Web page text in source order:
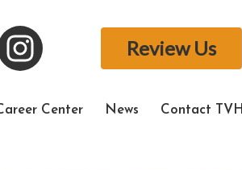
Review Us
Center News Contact TVH